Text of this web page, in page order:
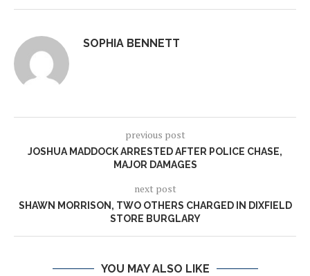
SOPHIA BENNETT
previous post
JOSHUA MADDOCK ARRESTED AFTER POLICE CHASE,
MAJOR DAMAGES
next post
SHAWN MORRISON, TWO OTHERS CHARGED IN DIXFIELD
STORE BURGLARY
YOU MAY ALSO LIKE